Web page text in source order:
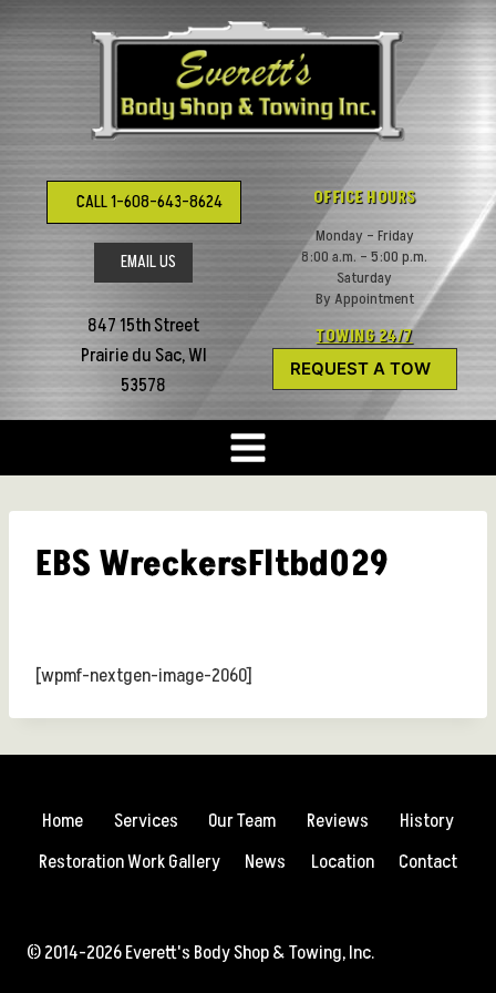
to
CALL 1-608-643-8624
EMAIL US
847 15th Street
Prairie du Sac, WI
53578
OFFICE HOURS
Monday – Friday
8:00 a.m. – 5:00 p.m.
Saturday
By Appointment
TOWING 24/7
REQUEST A TOW
EBS WreckersFltbd029
[wpmf-nextgen-image-2060]
Home Services Our Team Reviews
History
Restoration Work Gallery
News Location Contact
© 2014-2026 Everett's Body Shop & Towing, Inc.